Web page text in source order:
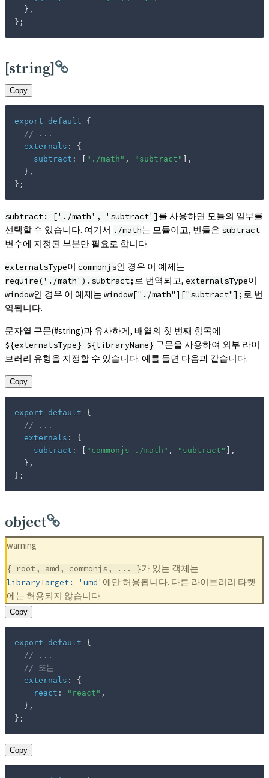
} ,
} ;
[string]
Copy
export default
{
// ...
externals :
{
subtract : "./math" , "subtract"
,
} ,
} ;
subtract: ['./math', 'subtract'] 를 사용하면 모듈의 일부를
선택할 수 있습니다. 여기서 ./math는 모듈이고, 번들은 subtract
변수에 지정된 부분만 필요로 합니다.
externalsType이 commonjs인 경우 이 예제는
require('./math').subtract; 로 번역되고, externalsType이
window인 경우 이 예제는 window["./math"]["subtract"]; 로 번
역됩니다.
문자열 구문(#string)과 유사하게, 배열의 첫 번째 항목에
${externalsType} ${libraryName} 구문을 사용하여 외부 라이
브러리 유형을 지정할 수 있습니다. 예를 들면 다음과 같습니다.
Copy
export default
{
// ...
externals :
{
subtract : "commonjs ./math" , "subtract"
,
} ,
} ;
object
warning
{ root, amd, commonjs, ... }가 있는 객체는
libraryTarget: 'umd' 에만 허용됩니다. 다른 라이브러리 타켓
에는 허용되지 않습니다.
Copy
export default
{
// ...
// 또는
externals :
{
react : "react" ,
} ,
} ;
Copy